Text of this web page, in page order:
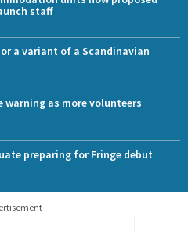
staff
a variant of a Scandinavian
warning as more volunteers
preparing for Fringe debut